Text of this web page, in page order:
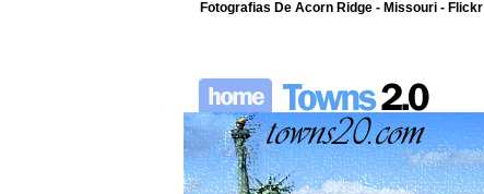
Fotografias De Acorn Ridge - Missouri - Flickr